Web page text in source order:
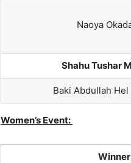
Naoya
Shahu Tushar
Baki Abdullah
Women’s Event: